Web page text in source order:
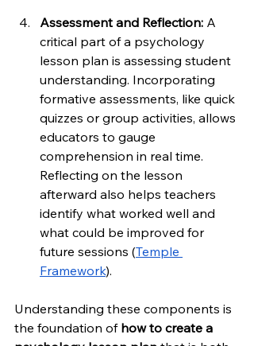
Assessment and Reflection: A
critical part of a psychology
lesson plan is assessing student
understanding. Incorporating
formative assessments, like quick
quizzes or group activities, allows
educators to gauge
comprehension in real time.
Reflecting on the lesson
afterward also helps teachers
identify what worked well and
what could be improved for
future sessions (Temple
Framework).
Understanding these components is
the foundation of how to create a